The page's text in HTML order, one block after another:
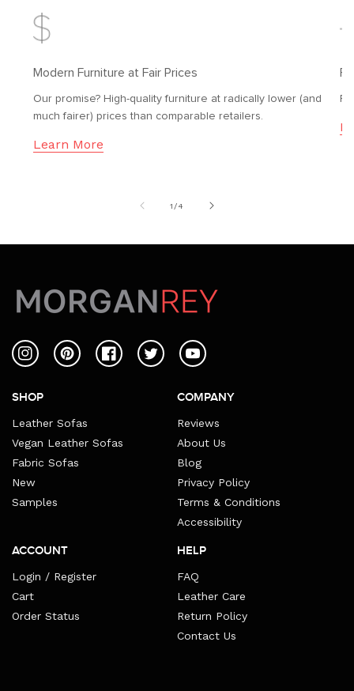
Modern Furniture at Fair Prices
Our promise? High-quality furniture at radically lower (and
much fairer) prices than comparable retailers.
Learn More
1 /of
4
InstagramPinterestFacebookTwitterYouTube
SHOP
Leather Sofas
Vegan Leather Sofas
Fabric Sofas
New
Samples
COMPANY
Reviews
About Us
Blog
Privacy Policy
Terms & Conditions
Accessibility
ACCOUNT
Login / Register
Cart
Order Status
HELP
FAQ
Leather Care
Return Policy
Contact Us